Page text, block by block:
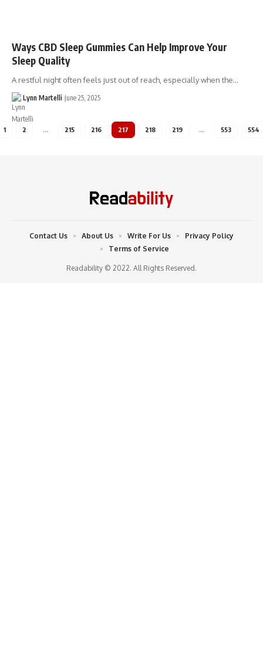
Ways CBD Sleep Gummies Can Help Improve Your
Sleep Quality
A restful night often feels just out of reach, especially when the…
Lynn Martelli June 25, 2025
1 2 … 215 216 217 218 219 … 553 554
Readability © 2022. All Rights Reserved.
Contact Us About Us Write For Us
Privacy Policy
Terms of Service